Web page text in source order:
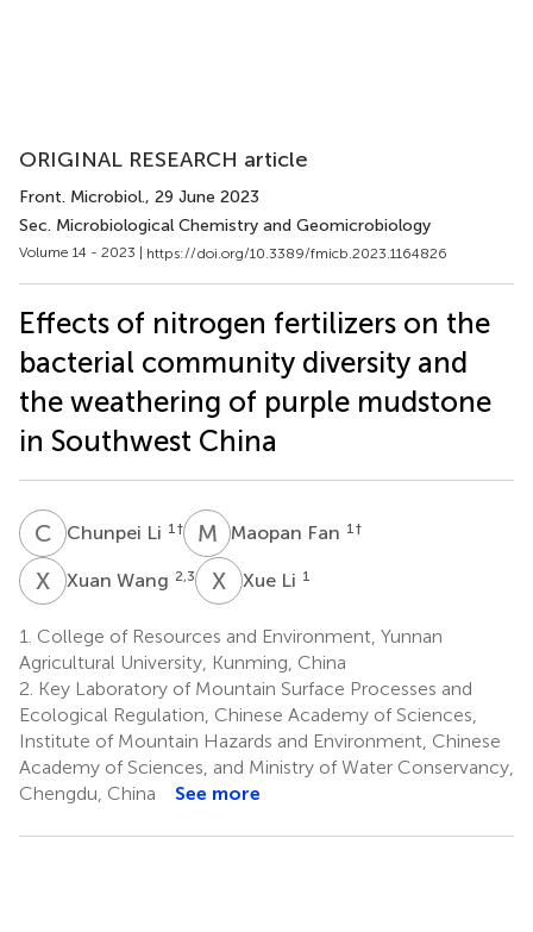
ORIGINAL RESEARCH article
Front. Microbiol., 29 June 2023
Sec. Microbiological Chemistry and Geomicrobiology
Volume 14 - 2023 | https://doi.org/10.3389/fmicb.2023.1164826
Effects of nitrogen fertilizers on the
bacterial community diversity and
the weathering of purple mudstone
in Southwest China
C LChunpei Li 1 † M FMaopan Fan 1 †
X WXuan Wang 2,3 X Xue Li 1
1. College of Resources and Environment, Yunnan
Agricultural University, Kunming, China
2. Key Laboratory of Mountain Surface Processes and
Ecological Regulation, Chinese Academy of Sciences,
Institute of Mountain Hazards and Environment, Chinese
Academy of Sciences, and Ministry of Water Conservancy,
Chengdu, China
See more